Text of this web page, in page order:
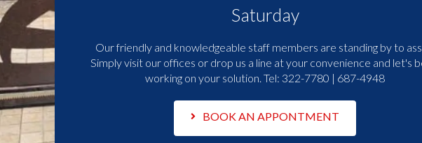
Saturday
Our friendly and knowledgeable staff members are standing by to
Simply visit our offices or drop us a line at your convenience and let's
working on your solution. Tel: 322-7780 | 687-4948
BOOK AN APPONTMENT